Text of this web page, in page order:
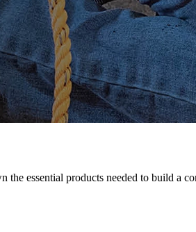
essential products needed to build a